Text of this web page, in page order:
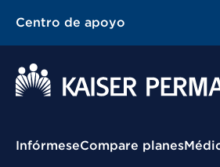
Centro de apoyo
Menú contextual
InfórmeseCompare planes